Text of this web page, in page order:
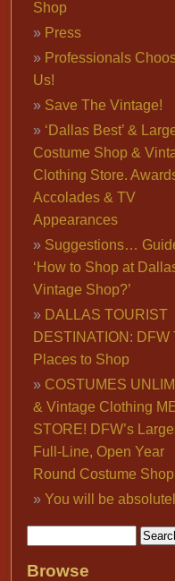
Shop
Press
Professionals
Us!
Save The Vintage!
‘Dallas Best’ &
Costume Shop &
Clothing Store.
Accolades & TV
Appearances
Suggestions…
‘How to Shop at
Vintage Shop?’
DALLAS TOURIST
DESTINATION: DFW
Places to Shop
COSTUMES
& Vintage Clothing
STORE! DFW’s
Full-Line, Open Year
Round Costume
You will be
Browse